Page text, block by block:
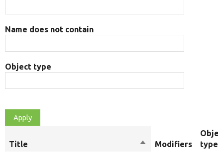
Name does not contain
Object type
Title
SortModifiers
type